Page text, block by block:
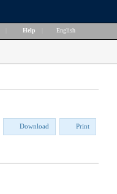
Help English
Download Print